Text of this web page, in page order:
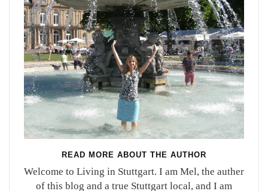
READ MORE ABOUT THE AUTHOR
Welcome to Living in Stuttgart. I am Mel, the auther
of this blog and a true Stuttgart local, and I am